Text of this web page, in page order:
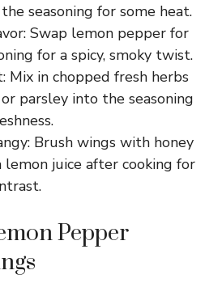
seasoning for some heat.
Swap lemon pepper for
for a spicy, smoky twist.
Mix in chopped fresh herbs
parsley into the seasoning
Brush wings with honey
juice after cooking for
Pepper